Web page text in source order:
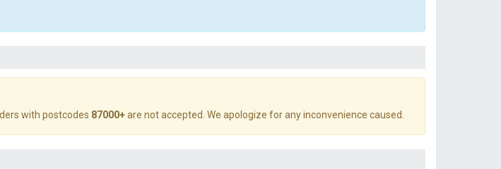
with postcodes 87000+are not accepted. We apologize for any inconvenience caused.